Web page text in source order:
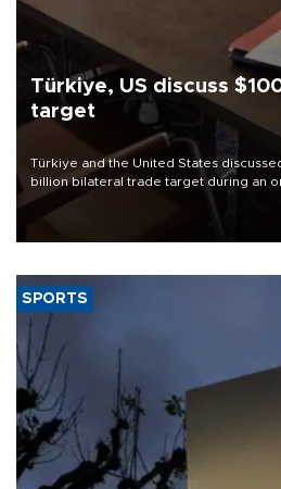
Türkiye, US discuss
target
Türkiye and the United States
billion bilateral trade target during an
Trade Minister Ömer Bolat and U.S.
SPORTS